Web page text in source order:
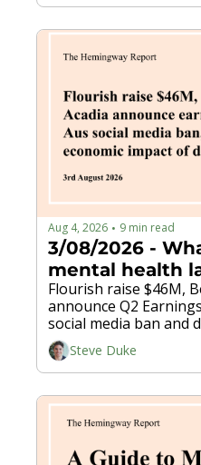
Aug 4, 2026 • 9 min read
3/08/2026 -
Flourish raise $46M,
announce Q2
social media ban and
cost global economy
Steve Duke